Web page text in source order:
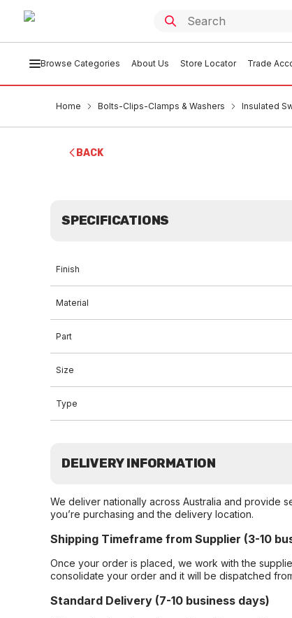
Browse Categories About Us Store Locator Trade
Home Bolts-Clips-Clamps & Washers Insulated
BACK
SPECIFICATIONS
Finish
Material
Part
Size
Type
DELIVERY INFORMATION
We deliver nationally across Australia and provide
you’re purchasing and the delivery location.
Shipping Timeframe from Supplier (3-10
Once your order is placed, we work with the
consolidate your order and it will be dispatched
Standard Delivery (7-10 business days)